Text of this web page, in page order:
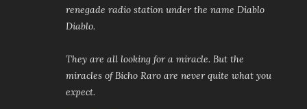
renegade radio station under the name Diablo
Diablo.
They are all looking for a miracle. But the
miracles of Bicho Raro are never quite what you
expect.